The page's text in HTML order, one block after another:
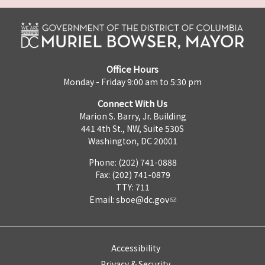
Office Hours
Monday - Friday 9:00 am to 5:30 pm
Connect With Us
Marion S. Barry, Jr. Building
441 4th St., NW, Suite 530S
Washington, DC 20001
Phone: (202) 741-0888
Fax: (202) 741-0879
TTY: 711
Email: sboe@dc.gov
Accessibility